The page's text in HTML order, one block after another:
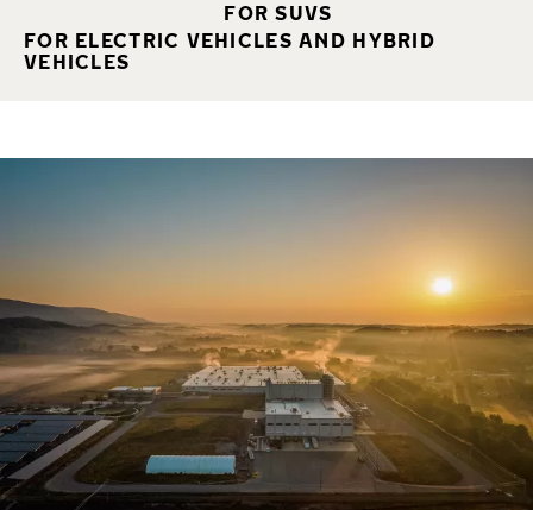
FOR SUVS
FOR ELECTRIC VEHICLES AND HYBRID
VEHICLES